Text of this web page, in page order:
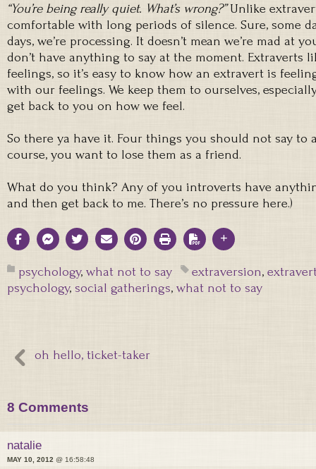
“You’re being really quiet. What’s wrong?”Unlike
comfortable with long periods of silence. Sure, some
days, we’re processing. It doesn’t mean we’re mad at
don’t have anything to say at the moment. Extraverts
feelings, so it’s easy to know how an extravert is
with our feelings. We keep them to ourselves,
get back to you on how we feel.
So there ya have it. Four things you should not say to
course, you want to lose them as a friend.
What do you think? Any of you introverts have
and then get back to me. There’s no pressure here.)
psychology, what not to say extraversion,
psychology, social gatherings, what not to say
oh hello, ticket-taker
8 Comments
natalie
MAY 10, 2012 @ 16:58:48